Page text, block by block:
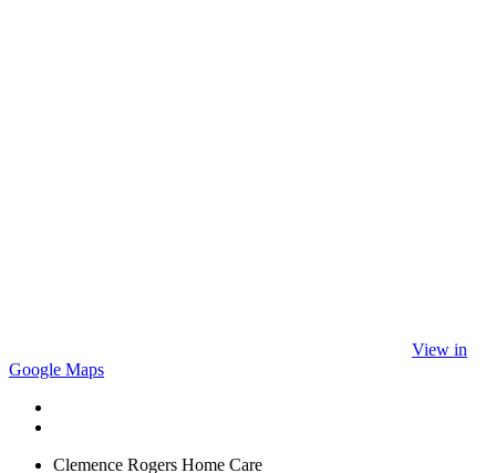
View in
Google Maps
Clemence Rogers Home Care